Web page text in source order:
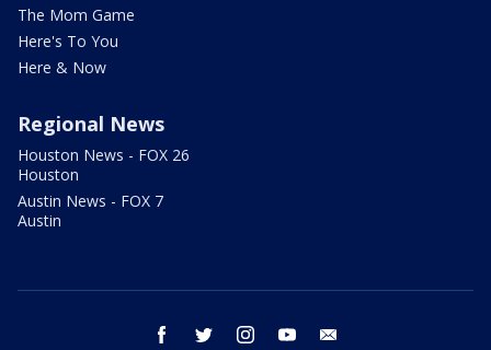
The Mom Game
Here's To You
Here & Now
Regional News
Houston News - FOX 26
Houston
Austin News - FOX 7
Austin
facebook twitter instagram youtube